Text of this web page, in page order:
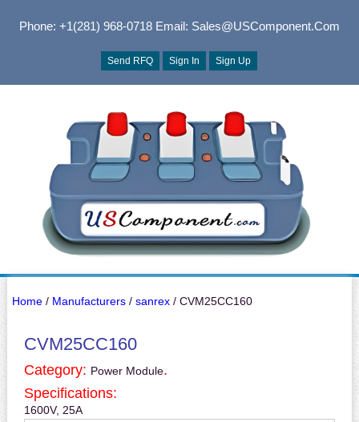
Phone: +1(281) 968-0718Email: Sales@USComponent.com
Send RFQ Sign In Sign Up
Home/ Manufacturers/ sanrex/ CVM25CC160
CVM25CC160
Category: Power Module.
Specifications:
1600V, 25A